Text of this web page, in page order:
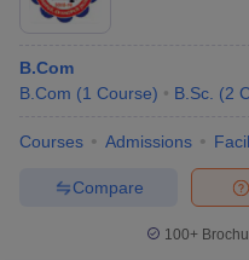
B.Com
B.Com (1 Course) B.Sc. (2
Courses Admissions
Compare
100+